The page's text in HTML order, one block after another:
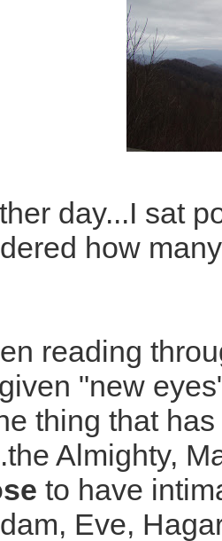
day...I sat
how
reading
"new
thing that
Almighty,
to have
Eve,